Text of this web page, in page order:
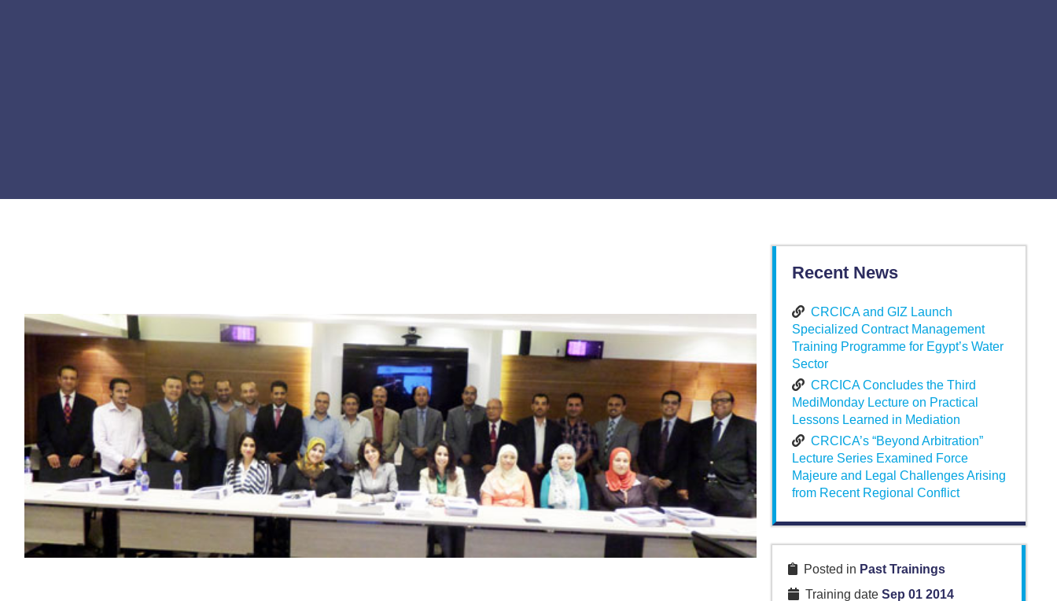
Recent News
CRCICA and GIZ Launch
Specialized Contract Management
Training Programme for Egypt’s Water
Sector
CRCICA Concludes the Third
MediMonday Lecture on Practical
Lessons Learned in Mediation
CRCICA’s “Beyond Arbitration”
Lecture Series Examined Force
Majeure and Legal Challenges Arising
from Recent Regional Conflict
Posted in Past Trainings
Training date Sep 01 2014